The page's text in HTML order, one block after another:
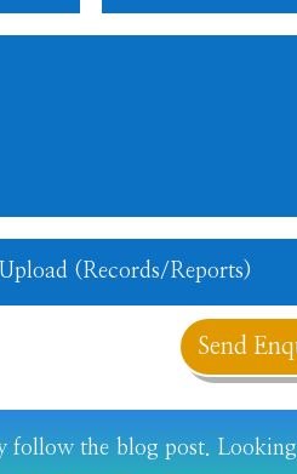
Send
follow the blog post.